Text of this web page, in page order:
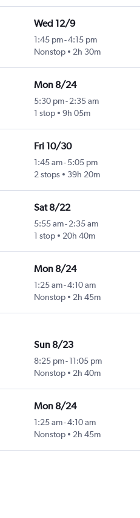
Wed 12/9
1:45 pm-4:15 pm
Nonstop
2h 30m
Mon 8/24
5:30 pm-2:35 am
1 stop
9h 05m
Fri 10/30
1:45 am-5:05 pm
2 stops
39h 20m
Sat 8/22
5:55 am-2:35 am
1 stop
20h 40m
Mon 8/24
1:25 am-4:10 am
Nonstop
2h 45m
Sun 8/23
8:25 pm-11:05 pm
Nonstop
2h 40m
Mon 8/24
1:25 am-4:10 am
Nonstop
2h 45m